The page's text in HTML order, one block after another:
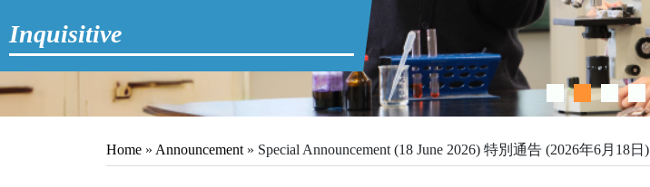
Inquisitive
Home » Announcement » Special Announcement (18 June 2026) 特別通告 (2026年6月18日)